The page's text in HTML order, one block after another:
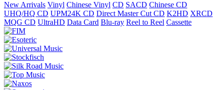
New Arrivals Vinyl Chinese Vinyl CD SACD Chinese CD
UHQ/HQ CD UPM24K CD Direct Master Cut CD K2HD XRCD
MQG CD UltraHD Data Card Blu-ray Reel to Reel Cassette